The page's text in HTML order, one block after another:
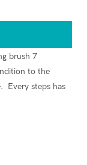
to the
Every steps has